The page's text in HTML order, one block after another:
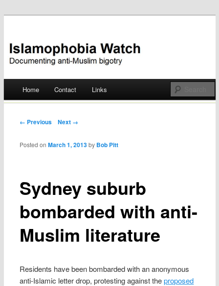
Islamophobia Watch
Skip
Home Contact Links
Post navigation
← Previous Next →
Sydney suburb
bombarded with anti-
Muslim literature
Posted onMarch 1, 2013 by Bob Pitt
Residents have been bombarded with an anonymous
anti-Islamic letter drop, protesting against theproposed